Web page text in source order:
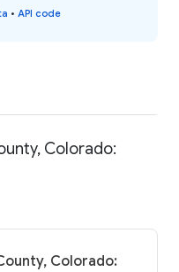
• API code
Colorado:
Colorado: